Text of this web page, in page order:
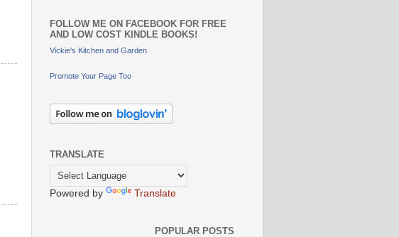
FOLLOW ME ON FACEBOOK FOR FREE
AND LOW COST KINDLE BOOKS!
Vickie's Kitchen and Garden
Promote Your Page Too
TRANSLATE
Powered by Translate
POPULAR POSTS